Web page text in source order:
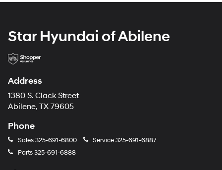
Star Hyundai of Abilene
Address
1380 S. Clack Street
Abilene, TX 79605
Phone
Sales325-691-6800 Service325-691-6887
Parts325-691-6888